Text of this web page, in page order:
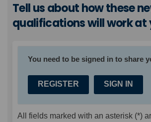
Tell us about how these
qualifications will work at
You need to be signed in to share
REGISTER SIGN IN
All fields marked with an asterisk (*)